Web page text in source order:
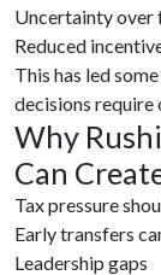
Uncertainty over
Reduced
This has led
decisions require
Why
Can
Tax pressure
Early transfers
Leadership gaps